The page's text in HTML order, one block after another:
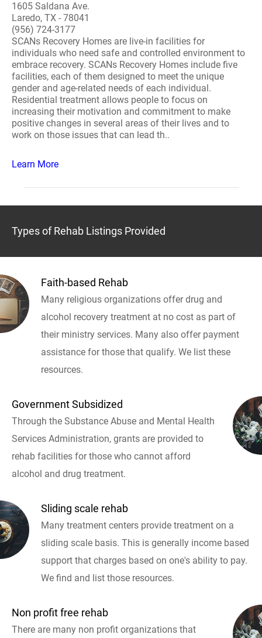
1605 Saldana Ave.
Laredo, TX - 78041
(956) 724-3177
SCANs Recovery Homes are live-in facilities for
individuals who need safe and controlled environment to
embrace recovery. SCANs Recovery Homes include five
facilities, each of them designed to meet the unique
gender and age-related needs of each individual.
Residential treatment allows people to focus on
increasing their motivation and commitment to make
positive changes in several areas of their lives and to
work on those issues that can lead th..
Learn More
Types of Rehab Listings Provided
Faith-based Rehab
Many religious organizations offer drug and
alcohol recovery treatment at no cost as part of
their ministry services. Many also offer payment
assistance for those that qualify. We list these
resources.
Government Subsidized
Through the Substance Abuse and Mental Health
Services Administration, grants are provided to
rehab facilities for those who cannot afford
alcohol and drug treatment.
Sliding scale rehab
Many treatment centers provide treatment on a
sliding scale basis. This is generally income based
support that charges based on one's ability to pay.
We find and list those resources.
Non profit free rehab
There are many non profit organizations that